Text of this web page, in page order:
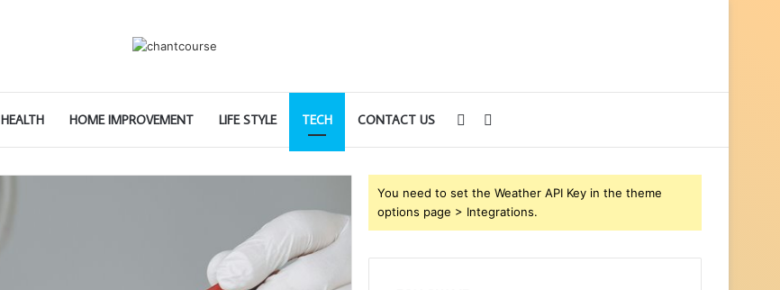
HEALTH HOME IMPROVEMENT LIFE STYLE TECH CONTACT US
for
Sidebar
You need to set the Weather API Key in the theme
options page > Integrations.